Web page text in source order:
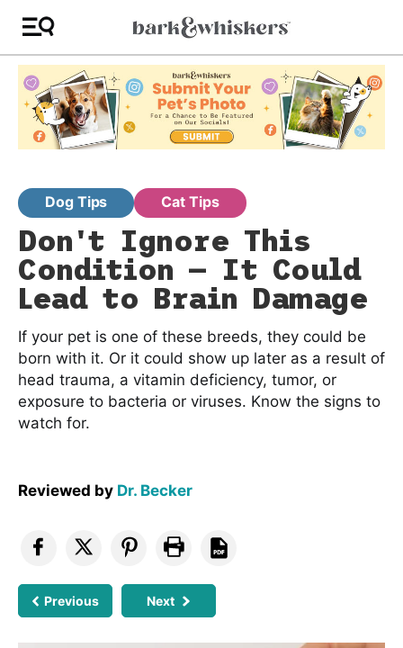
Dog Tips Cat Tips
Don't Ignore This
Condition — It Could
Lead to Brain Damage
If your pet is one of these breeds, they could be
born with it. Or it could show up later as a result of
head trauma, a vitamin deficiency, tumor, or
exposure to bacteria or viruses. Know the signs to
watch for.
Reviewed by Dr. Becker
Previous Next